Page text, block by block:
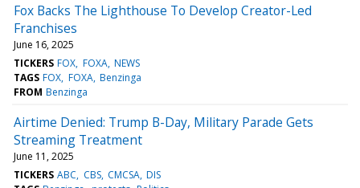
Fox Backs The Lighthouse To Develop Creator-Led
Franchises
June 16, 2025
TICKERS FOX FOXA NEWS
TAGS FOX FOXA Benzinga
FROM Benzinga
Airtime Denied: Trump B-Day, Military Parade Gets
Streaming Treatment
June 11, 2025
TICKERS ABC CBS CMCSA DIS